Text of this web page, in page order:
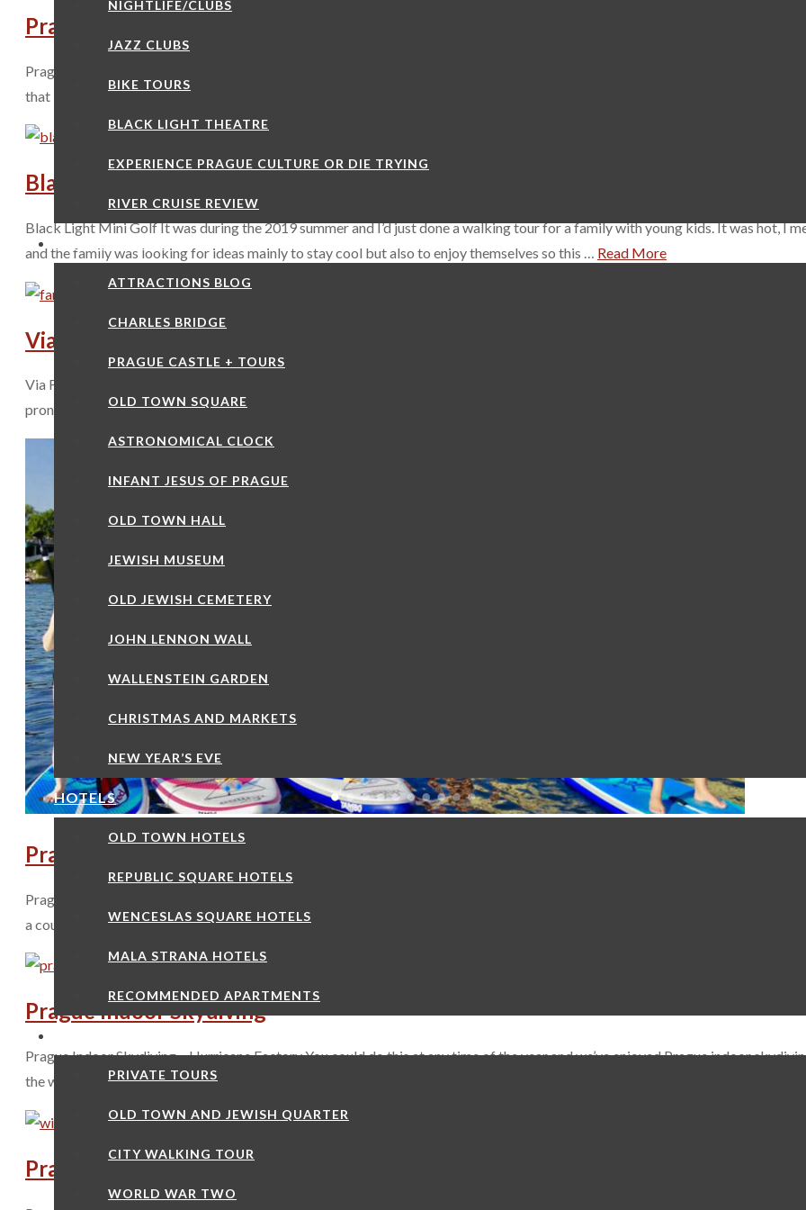
NIGHTLIFE/CLUBS
JAZZ CLUBS
BIKE TOURS
BLACK LIGHT THEATRE
EXPERIENCE PRAGUE CULTURE OR DIE TRYING
RIVER CRUISE REVIEW
ATTRACTIONS BLOG
CHARLES BRIDGE
PRAGUE CASTLE + TOURS
OLD TOWN SQUARE
ASTRONOMICAL CLOCK
INFANT JESUS OF PRAGUE
OLD TOWN HALL
JEWISH MUSEUM
OLD JEWISH CEMETERY
JOHN LENNON WALL
WALLENSTEIN GARDEN
CHRISTMAS AND MARKETS
NEW YEAR’S EVE
HOTELS
OLD TOWN HOTELS
REPUBLIC SQUARE HOTELS
WENCESLAS SQUARE HOTELS
MALA STRANA HOTELS
RECOMMENDED APARTMENTS
PRIVATE TOURS
OLD TOWN AND JEWISH QUARTER
CITY WALKING TOUR
WORLD WAR TWO
Prague O2 Arena
Prague O2 Arena The cellular provider O2 seems to have made a habit of buying arenas in Europe so it’s no surprise that the
that it’s a multi-functional location for music, sports and exhibitions. It was originally built as an event hall attached to the
Black Light Mini Golf
Black Light Mini Golf It was during the 2019 summer and I’d just done a walking tour for a family with young kids. It was hot, I
and the family was looking for ideas mainly to stay cool but also to enjoy themselves so this … Read More
Via Ferrata Rock Climbing
Via Ferrata Rock Climbing It’s not often a tourist will wake up in Prague, have breakfast and think “I know, I think I’ll go to
pronounced “dee-et-cheen”) isn’t really on the map for most tourists unless you are off to the Bohemian Switzerland National
Prague Paddleboarding
Prague Paddleboarding May to October in the city is basically the whole summer season. Prague Paddleboarding is a fun way
a couple or as part of a group. Of course you are going to be out of the way of most of the river traffic …
Prague Indoor Skydiving
Prague Indoor Skydiving – Hurricane Factory You could do this at any time of the year and we’ve enjoyed Prague indoor
the winter as christmas presents but at least in the summer you can use the rooftop bar. We’ve used this place years ago when it
Pragl Glass Shop